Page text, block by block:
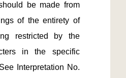
be made from
of the entirety of
restricted by the
in the specific
Interpretation No.